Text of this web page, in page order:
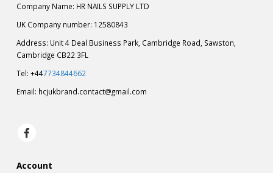
Company Name: HR NAILS SUPPLY LTD
UK Company number: 12580843
Address: Unit 4 Deal Business Park, Cambridge Road, Sawston,
Cambridge CB22 3FL
Tel: +447734844662
Email: hcjukbrand.contact@gmail.com
Account